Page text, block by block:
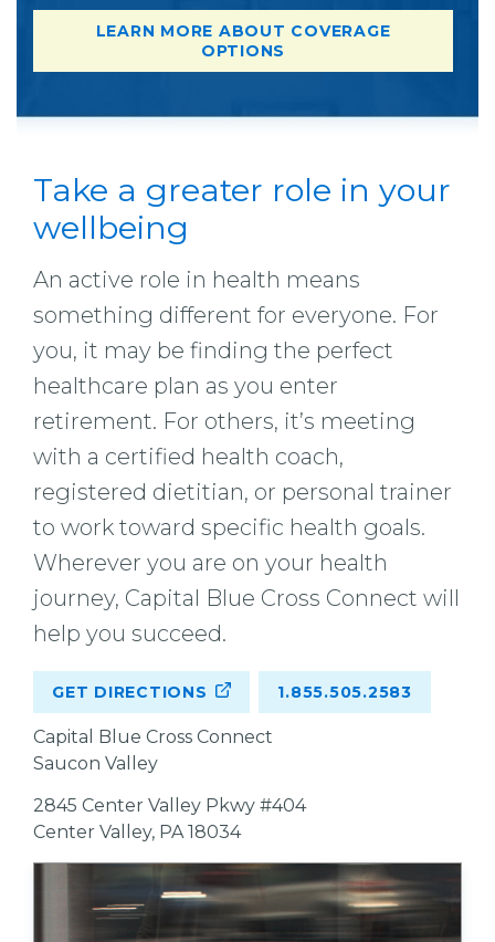
LEARN MORE ABOUT COVERAGE
OPTIONS
Take a greater role in your
wellbeing
An active role in health means
something different for everyone. For
you, it may be finding the perfect
healthcare plan as you enter
retirement. For others, it’s meeting
with a certified health coach,
registered dietitian, or personal trainer
to work toward specific health goals.
Wherever you are on your health
journey, Capital Blue Cross Connect will
help you succeed.
GET DIRECTIONS 1.855.505.2583
Capital Blue Cross Connect
Saucon Valley
2845 Center Valley Pkwy #404
Center Valley, PA 18034